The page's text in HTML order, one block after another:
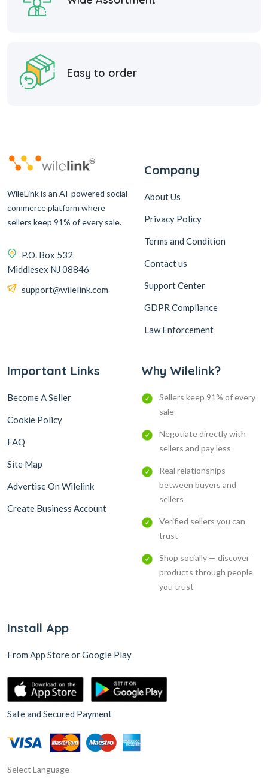
Easy to order
WileLink is an AI-powered social
commerce platform where
sellers keep 91% of every sale.
P.O. Box 532
Middlesex NJ 08846
support@wilelink.com
Company
About Us
Privacy Policy
Terms and Condition
Contact us
Support Center
GDPR Compliance
Law Enforcement
Important Links
Become A Seller
Cookie Policy
FAQ
Site Map
Advertise On Wilelink
Create Business Account
Why Wilelink?
Sellers keep 91% of every
sale
Negotiate directly with
sellers and pay less
Real relationships
between buyers and
sellers
Verified sellers you can
trust
Shop socially — discover
products through people
you trust
Install App
From App Store or Google Play
Safe and Secured Payment
Select Language